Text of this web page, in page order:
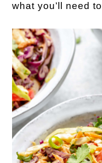
what you’ll need